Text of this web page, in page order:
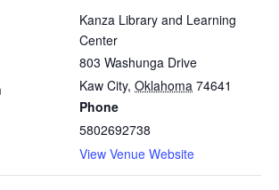
Kanza Library and Learning
Center
803 Washunga Drive
Kaw City, Oklahoma 74641
Phone
5802692738
View Venue Website